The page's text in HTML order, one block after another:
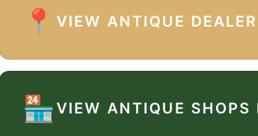
📍VIEW ANTIQUE
🏪VIEW ANTIQUE SHOPS